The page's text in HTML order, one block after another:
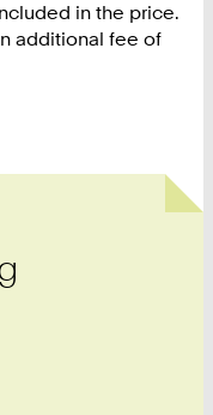
in the price.
additional fee of